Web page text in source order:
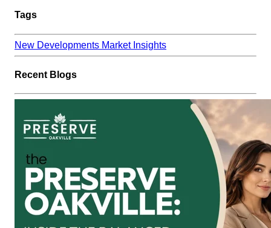
Tags
New Developments Market Insights
Recent Blogs